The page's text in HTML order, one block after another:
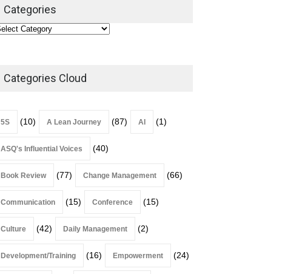
Categories
Categories Cloud
5S (10) A Lean Journey (87) AI (1)
ASQ's Influential Voices (40)
Book Review (77) Change Management (66)
Communication (15) Conference (15)
Culture (42) Daily Management (2)
Development/Training (16) Empowerment (24)